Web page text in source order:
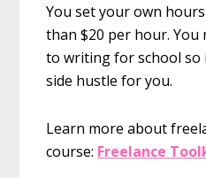
You set your own
than $20 per hour. You
to writing for school so
side hustle for you.
Learn more about
course: Freelance